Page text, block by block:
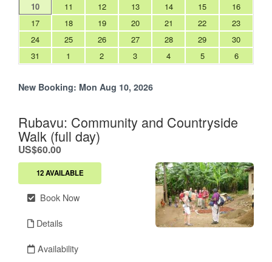
10
11 12 13 14 15
16
17
18 19 20 21 22
23
24
25 26 27 28 29
30
31
1 2 3 4 5 6
New Booking: Mon Aug 10, 2026
Rubavu: Community and Countryside
Walk (full day)
US$60.00.
12 AVAILABLE
Book Now
Details
Availability